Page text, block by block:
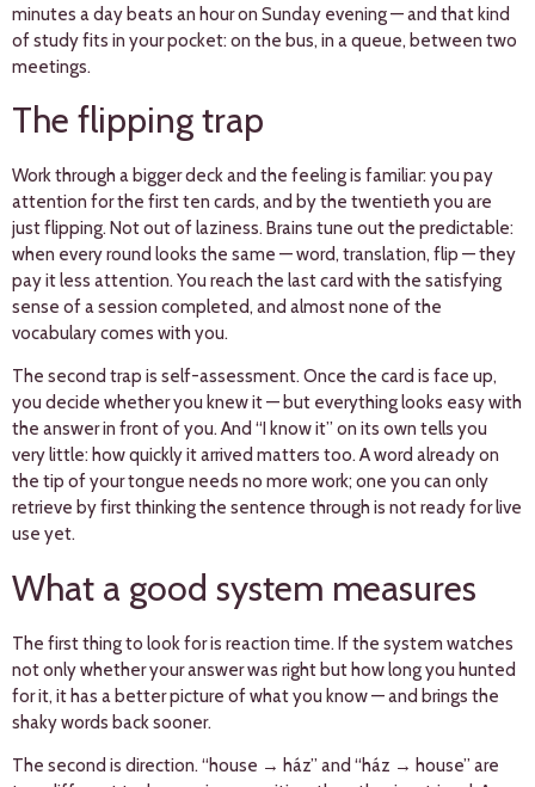
minutes a day beats an hour on Sunday evening — and that kind
of study fits in your pocket: on the bus, in a queue, between two
meetings.
The flipping trap
Work through a bigger deck and the feeling is familiar: you pay
attention for the first ten cards, and by the twentieth you are
just flipping. Not out of laziness. Brains tune out the predictable:
when every round looks the same — word, translation, flip — they
pay it less attention. You reach the last card with the satisfying
sense of a session completed, and almost none of the
vocabulary comes with you.
The second trap is self-assessment. Once the card is face up,
you decide whether you knew it — but everything looks easy with
the answer in front of you. And “I know it” on its own tells you
very little: how quickly it arrived matters too. A word already on
the tip of your tongue needs no more work; one you can only
retrieve by first thinking the sentence through is not ready for live
use yet.
What a good system measures
The first thing to look for is reaction time. If the system watches
not only whether your answer was right but how long you hunted
for it, it has a better picture of what you know — and brings the
shaky words back sooner.
The second is direction. “house → ház” and “ház → house” are